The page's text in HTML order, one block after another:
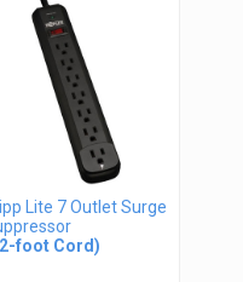
Lite 7 Outlet Surge
foot Cord)